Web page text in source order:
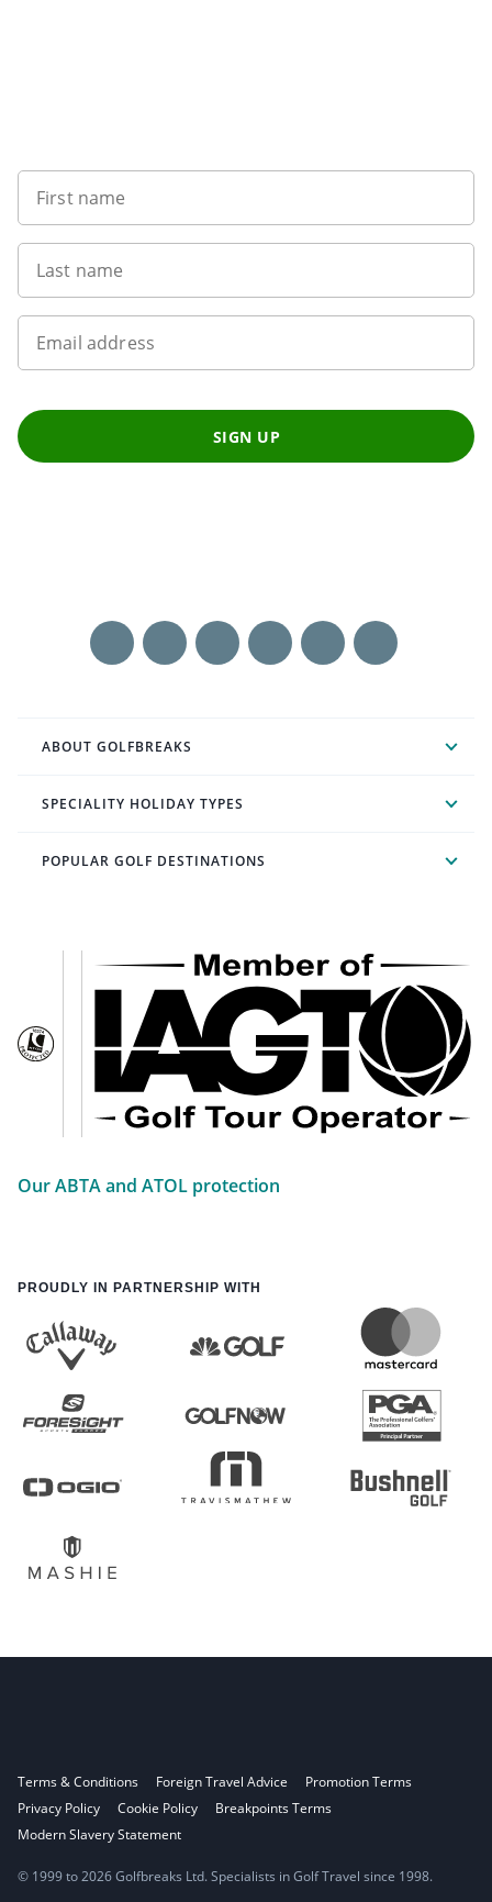
First name
Last name
Email address
SIGN UP
ABOUT GOLFBREAKS
SPECIALITY HOLIDAY TYPES
POPULAR GOLF DESTINATIONS
Our ABTA and ATOL protection
PROUDLY IN PARTNERSHIP WITH
Terms & Conditions Foreign Travel Advice
Promotion Terms
Privacy Policy
Cookie Policy
Breakpoints Terms
Modern Slavery Statement
© 1999 to 2026 Golfbreaks Ltd. Specialists in Golf Travel since 1998.